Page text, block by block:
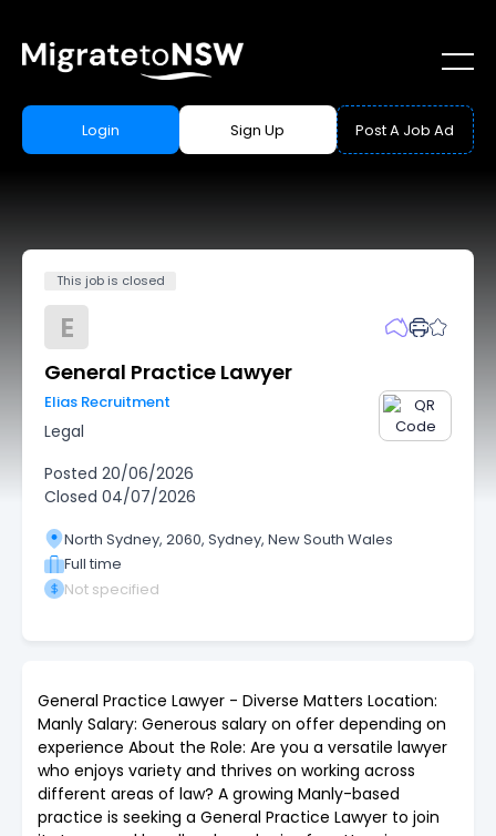
Login Sign Up Post A Job Ad
This job is closed
E
General Practice Lawyer
Elias Recruitment
Legal
Posted 20/06/2026
Closed 04/07/2026
North Sydney, 2060, Sydney, New South Wales
Full time
Not specified
General Practice Lawyer - Diverse Matters Location:
Manly Salary: Generous salary on offer depending on
experience About the Role: Are you a versatile lawyer
who enjoys variety and thrives on working across
different areas of law? A growing Manly-based
practice is seeking a General Practice Lawyer to join